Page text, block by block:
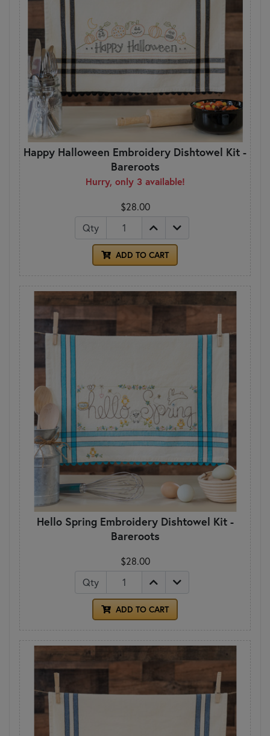
Happy Halloween Embroidery Dishtowel Kit -
Bareroots
Hurry, only 3 available!
$28.00
Qty
ADD TO CART
Hello Spring Embroidery Dishtowel Kit -
Bareroots
$28.00
Qty
ADD TO CART